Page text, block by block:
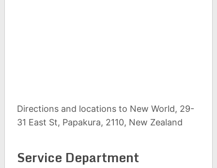
Directions and locations to New World, 29-
31 East St, Papakura, 2110, New Zealand
Service Department